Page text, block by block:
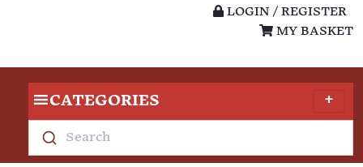
LOGIN / REGISTER
MY BASKET
CATEGORIES
Search